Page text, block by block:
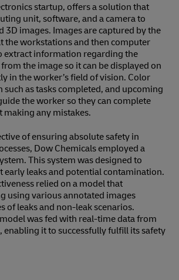
startup, offers a solution that
unit, software, and a camera to
3D images. Images are captured by the
the workstations and then computer
extract information regarding the
the image so it can be displayed on
in the worker’s field of vision. Color
as tasks completed, and upcoming
the worker so they can complete
any mistakes.
of ensuring absolute safety in
Dow Chemicals employed a
This system was designed to
early leaks and potential contamination.
relied on a model that
using various annotated images
of leaks and non-leak scenarios.
was fed with real-time data from
enabling it to successfully fulfill its safety